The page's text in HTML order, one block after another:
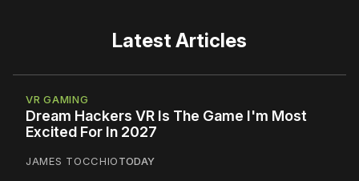
Latest Articles
VR GAMING
Dream Hackers VR Is The Game I'm Most
Excited For In 2027
JAMES TOCCHIOTODAY